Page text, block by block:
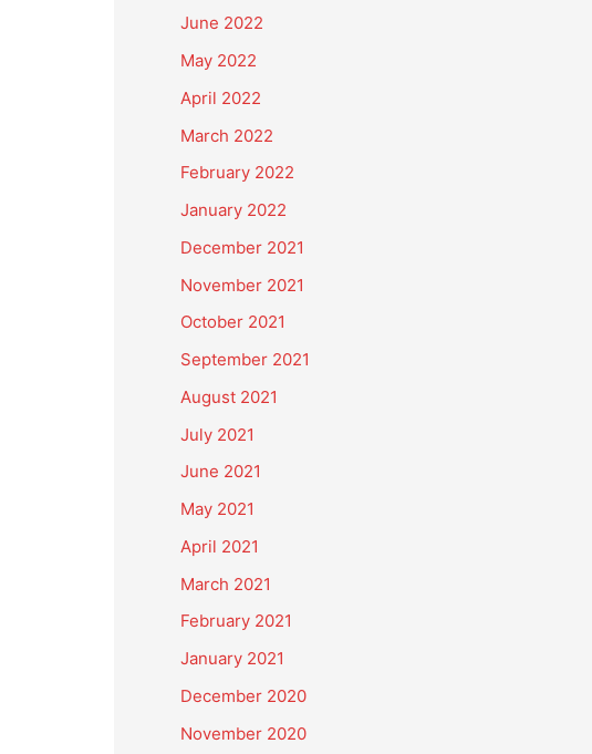
June 2022
May 2022
April 2022
March 2022
February 2022
January 2022
December 2021
November 2021
October 2021
September 2021
August 2021
July 2021
June 2021
May 2021
April 2021
March 2021
February 2021
January 2021
December 2020
November 2020